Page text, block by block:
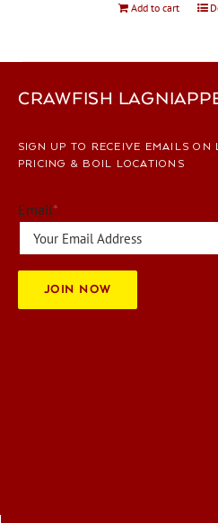
Add to cart
CRAWFISH
SIGN UP TO RECEIVE EMAILS
PRICING & BOIL LOCATIONS
Email*
JOIN NOW